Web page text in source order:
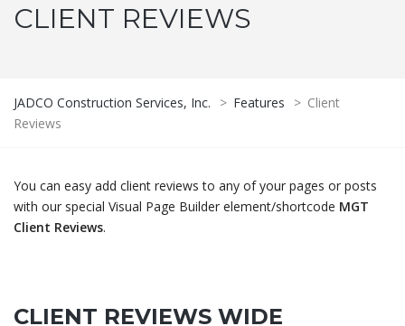
CLIENT REVIEWS
JADCO Construction Services, Inc. > Features > Client
Reviews
You can easy add client reviews to any of your pages or posts
with our special Visual Page Builder element/shortcode MGT
Client Reviews.
CLIENT REVIEWS WIDE